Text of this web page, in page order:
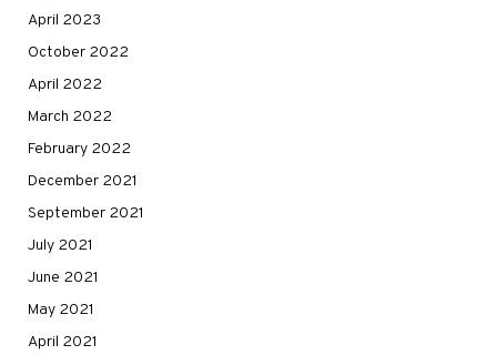
April 2023
October 2022
April 2022
March 2022
February 2022
December 2021
September 2021
July 2021
June 2021
May 2021
April 2021